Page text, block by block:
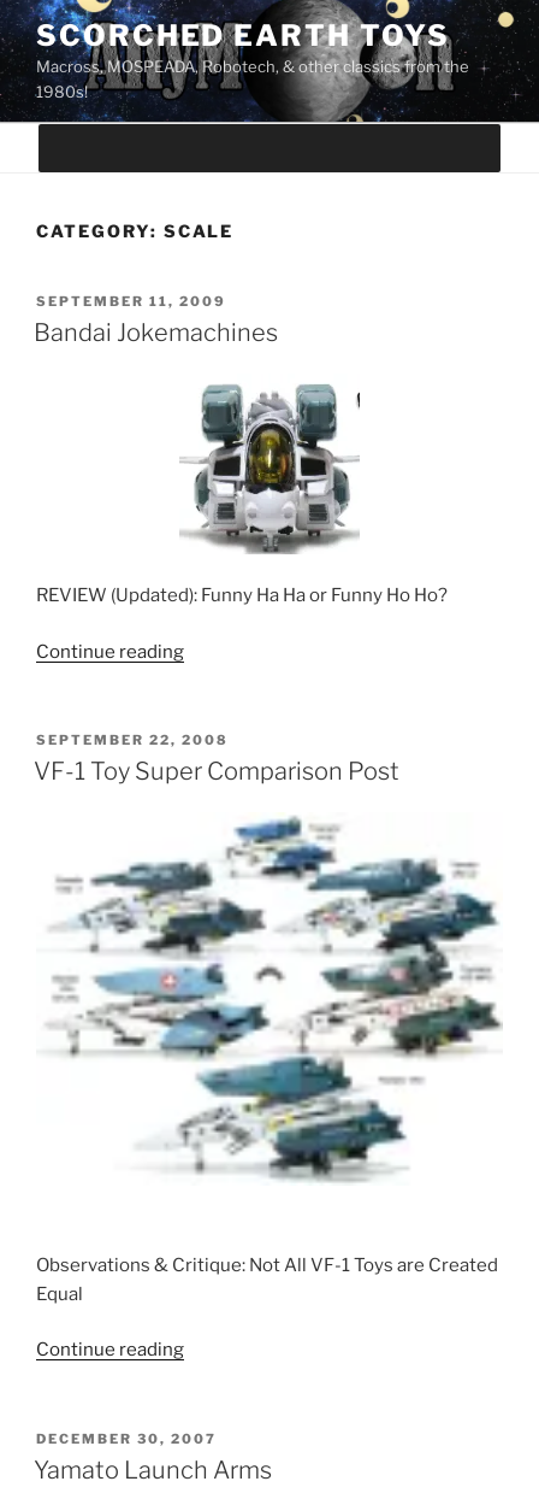
Skip
to
content
SCORCHED EARTH TOYS
Macross, MOSPEADA, Robotech, & other classics from the
1980s!
CATEGORY: SCALE
POSTED
ON
SEPTEMBER 11, 2009
Bandai Jokemachines
REVIEW (Updated): Funny Ha Ha or Funny Ho Ho?
Continue reading“Bandai
POSTED
ON
SEPTEMBER 22, 2008
VF-1 Toy Super Comparison Post
Observations & Critique: Not All VF-1 Toys are Created
Equal
Continue reading“VF-
Super
Comparison
POSTED
ON
DECEMBER 30, 2007
Yamato Launch Arms